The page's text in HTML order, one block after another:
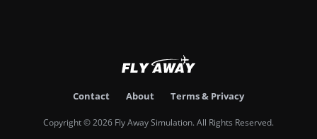
Contact About Terms & Privacy
Copyright © 2026 Fly Away Simulation. All Rights Reserved.